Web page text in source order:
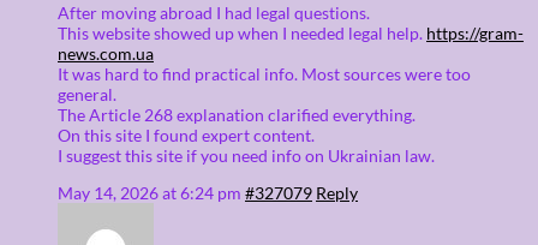
After moving abroad I had legal questions.
This website showed up when I needed legal help. https://gram-
news.com.ua
It was hard to find practical info. Most sources were too
general.
The Article 268 explanation clarified everything.
On this site I found expert content.
I suggest this site if you need info on Ukrainian law.
May 14, 2026 at 6:24 pm #327079 Reply